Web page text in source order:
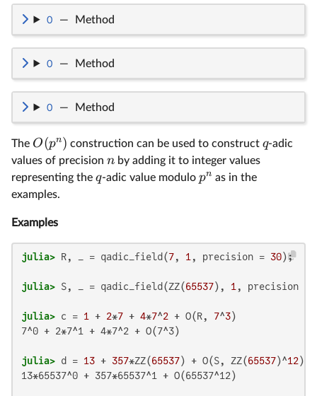
O — Method
O — Method
O — Method
The O(pn) construction can be used to construct q-adic
values of precision n by adding it to integer values
representing the q-adic value modulo pn as in the
examples.
Examples
julia> R, _ = qadic_field(7, 1 , precision = 30
julia> S, _ = qadic_field(ZZ(65537), 1 , precision =
julia> c = 1 + 2*7 + 4*7^2 + O(R, 7^3
7^0 + 2*7^1 + 4*7^2 + O(7^3)
julia> d = 13 + 357*ZZ(65537) + O(S, ZZ(65537)^12
13*65537^0 + 357*65537^1 + O(65537^12)